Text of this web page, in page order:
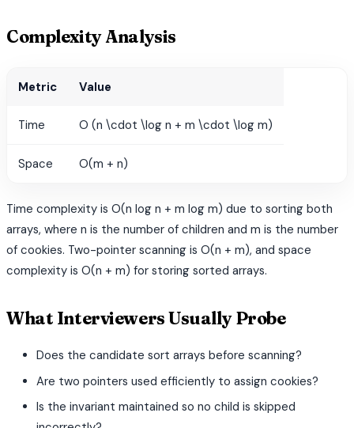
Complexity Analysis
Metric Value
Time O (n \cdot \log n + m \cdot \log m)
Space O(m + n)
Time complexity is O(n log n + m log m) due to sorting both
arrays, where n is the number of children and m is the number
of cookies. Two-pointer scanning is O(n + m), and space
complexity is O(n + m) for storing sorted arrays.
What Interviewers Usually Probe
Does the candidate sort arrays before scanning?
Are two pointers used efficiently to assign cookies?
Is the invariant maintained so no child is skipped